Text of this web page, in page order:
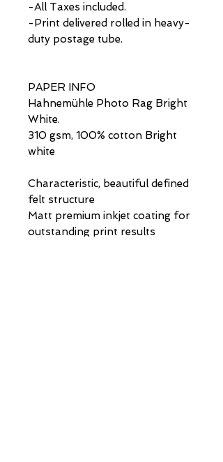
-All Taxes included.
-Print delivered rolled in heavy-
duty postage tube.
PAPER INFO
Hahnemühle Photo Rag Bright
White.
310 gsm, 100% cotton Bright
white
Characteristic, beautiful defined
felt structure
Matt premium inkjet coating for
outstanding print results